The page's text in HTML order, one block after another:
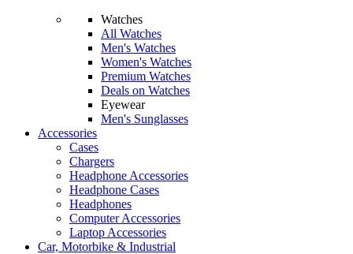
Watches
All Watches
Men's Watches
Women's Watches
Premium Watches
Deals on Watches
Eyewear
Men's Sunglasses
Accessories
Cases
Chargers
Headphone Accessories
Headphone Cases
Headphones
Computer Accessories
Laptop Accessories
Car, Motorbike & Industrial